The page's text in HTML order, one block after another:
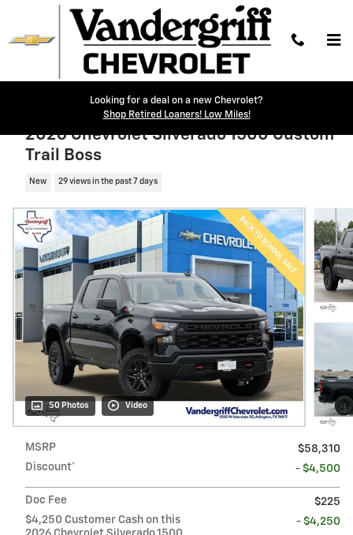
Skip to main content
Looking for a deal on a new Chevrolet?
Shop Retired Loaners! Low Miles!
2026 Chevrolet Silverado 1500 Custom
Trail Boss
New 29 views in the past 7 days
50 Photos Video
MSRP
$58,310
Discount*
- $4,500
Doc Fee
$225
$4,250 Customer Cash on this
- $4,250